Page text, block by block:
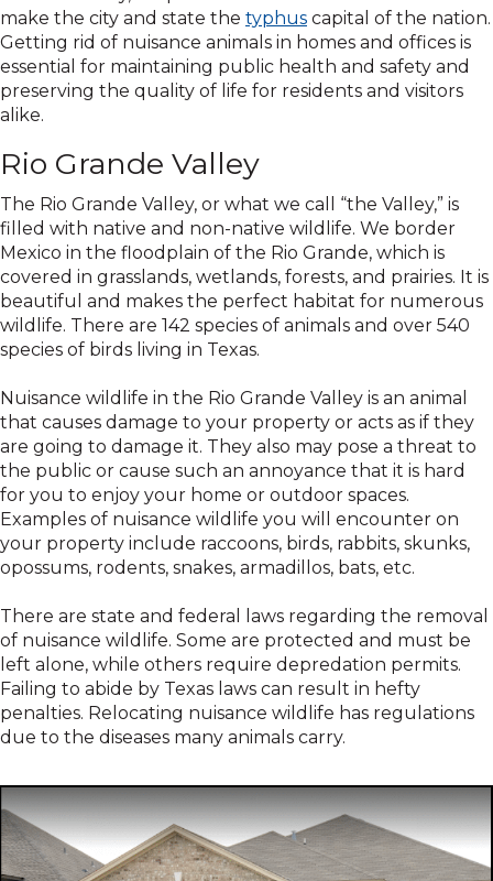
make the city and state the typhus capital of the nation.
Getting rid of nuisance animals in homes and offices is
essential for maintaining public health and safety and
preserving the quality of life for residents and visitors
alike.
Rio Grande Valley
The Rio Grande Valley, or what we call “the Valley,” is
filled with native and non-native wildlife. We border
Mexico in the floodplain of the Rio Grande, which is
covered in grasslands, wetlands, forests, and prairies. It is
beautiful and makes the perfect habitat for numerous
wildlife. There are 142 species of animals and over 540
species of birds living in Texas.
Nuisance wildlife in the Rio Grande Valley is an animal
that causes damage to your property or acts as if they
are going to damage it. They also may pose a threat to
the public or cause such an annoyance that it is hard
for you to enjoy your home or outdoor spaces.
Examples of nuisance wildlife you will encounter on
your property include raccoons, birds, rabbits, skunks,
opossums, rodents, snakes, armadillos, bats, etc.
There are state and federal laws regarding the removal
of nuisance wildlife. Some are protected and must be
left alone, while others require depredation permits.
Failing to abide by Texas laws can result in hefty
penalties. Relocating nuisance wildlife has regulations
due to the diseases many animals carry.